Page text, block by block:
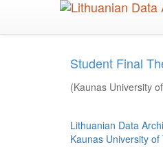
Student Final
(Kaunas University
Lithuanian Data
Kaunas University